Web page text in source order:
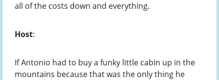
all of the costs down and everything.
Host:
If Antonio had to buy a funky little cabin up in the
mountains because that was the only thing he